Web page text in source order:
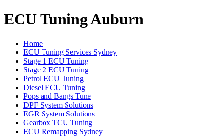
ECU Tuning Auburn
Home
ECU Tuning Services Sydney
Stage 1 ECU Tuning
Stage 2 ECU Tuning
Petrol ECU Tuning
Diesel ECU Tuning
Pops and Bangs Tune
DPF System Solutions
EGR System Solutions
Gearbox TCU Tuning
ECU Remapping Sydney